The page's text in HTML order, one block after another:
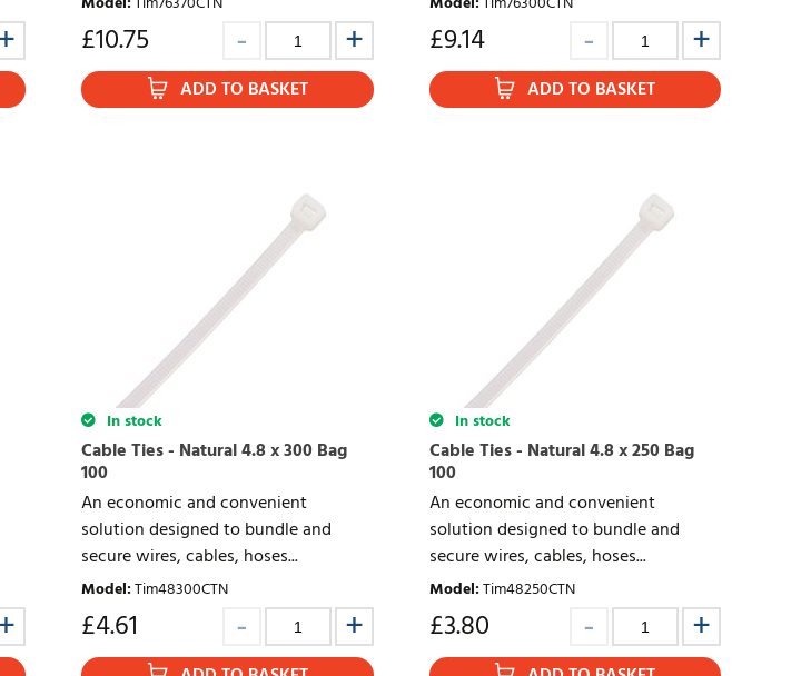
£10.75
ADD TO BASKET
£9.14
ADD TO BASKET
In stock
Cable Ties - Natural 4.8 x 300 Bag
100
An economic and convenient
solution designed to bundle and
secure wires, cables, hoses...
Model:Tim48300CTN
£4.61
In stock
Cable Ties - Natural 4.8 x 250 Bag
100
An economic and convenient
solution designed to bundle and
secure wires, cables, hoses...
Model:Tim48250CTN
£3.80